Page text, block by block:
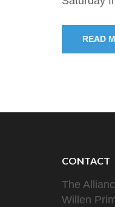
READ
CONTACT
The
Willen